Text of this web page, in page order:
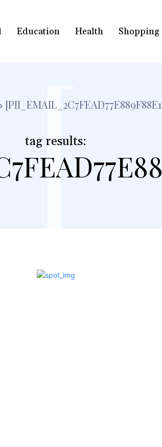
Education Health Shopping
tag results:
[